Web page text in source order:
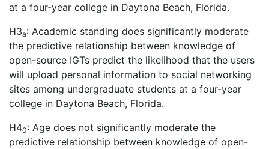
at a four-year college in Daytona Beach, Florida.
H3a: Academic standing does significantly moderate
the predictive relationship between knowledge of
open-source IGTs predict the likelihood that the users
will upload personal information to social networking
sites among undergraduate students at a four-year
college in Daytona Beach, Florida.
H40: Age does not significantly moderate the
predictive relationship between knowledge of open-